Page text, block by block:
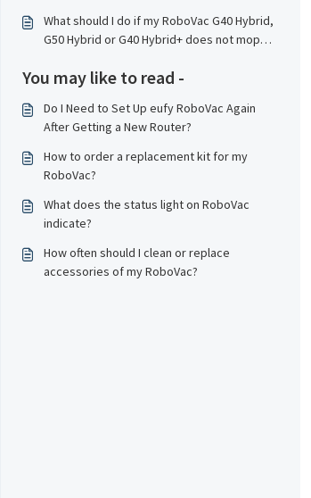
What should I do if my RoboVac G40 Hybrid,
G50 Hybrid or G40 Hybrid+ does not mop
You may like to read -
Do I Need to Set Up eufy RoboVac Again
After Getting a New Router?
How to order a replacement kit for my
RoboVac?
What does the status light on RoboVac
indicate?
How often should I clean or replace
accessories of my RoboVac?